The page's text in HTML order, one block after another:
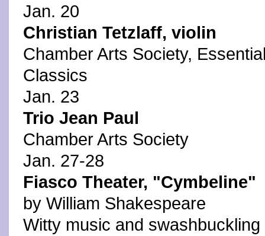
Jan. 20
Christian Tetzlaff, violin
Chamber Arts Society,
Classics
Jan. 23
Trio Jean Paul
Chamber Arts Society
Jan. 27-28
Fiasco Theater, "Cymbeline"
by William Shakespeare
Witty music and swashbuckling